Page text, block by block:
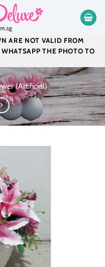
ARE NOT VALID FROM
THE PHOTO TO
(Artificial)